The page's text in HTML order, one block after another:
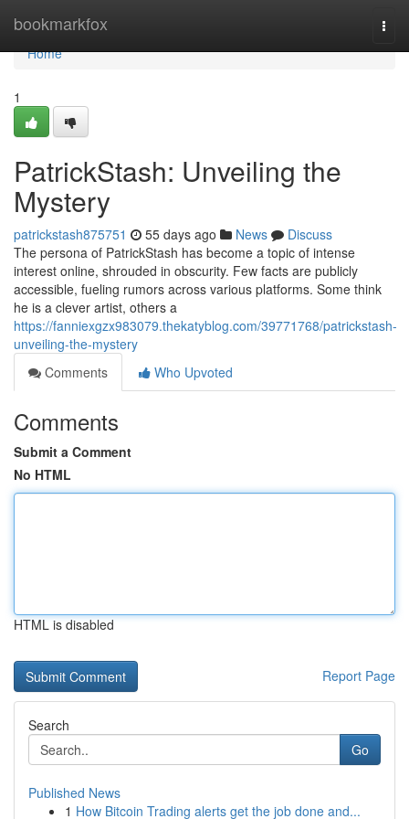
bookmarkfox
Home
Home
1
PatrickStash: Unveiling the
Mystery
patrickstash875751 55 days ago News
Discuss
The persona of PatrickStash has become a topic of intense
interest online, shrouded in obscurity. Few facts are publicly
accessible, fueling rumors across various platforms. Some think
he is a clever artist, others a
https://fanniexgzx983079.thekatyblog.com/39771768/patrickstash-
unveiling-the-mystery
Comments
Who Upvoted
Comments
Submit a Comment
No HTML
HTML is disabled
Report Page
Search
Go
Published News
1 How Bitcoin Trading alerts get the job done and...